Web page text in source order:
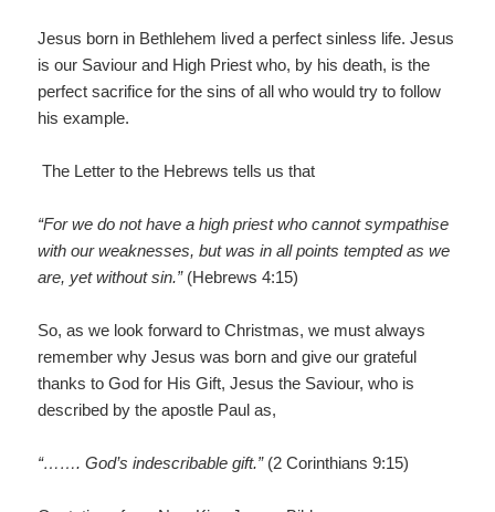
Jesus born in Bethlehem lived a perfect sinless life. Jesus
is our Saviour and High Priest who, by his death, is the
perfect sacrifice for the sins of all who would try to follow
his example.
The Letter to the Hebrews tells us that
“For we do not have a high priest who cannot sympathise
with our weaknesses, but was in all points tempted as we
are, yet without sin.”(Hebrews 4:15)
So, as we look forward to Christmas, we must always
remember why Jesus was born and give our grateful
thanks to God for His Gift, Jesus the Saviour, who is
described by the apostle Paul as,
“……. God’s indescribable gift.”(2 Corinthians 9:15)